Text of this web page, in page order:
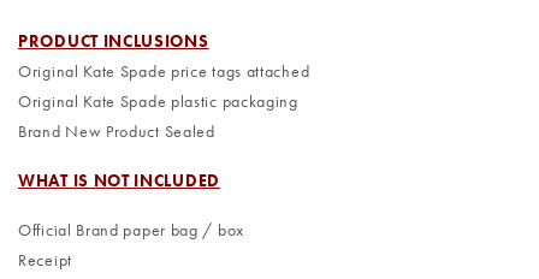
PRODUCT INCLUSIONS
Original Kate Spade price tags attached
Original Kate Spade plastic packaging
Brand New Product Sealed
WHAT IS NOT INCLUDED
Official Brand paper bag / box
Receipt